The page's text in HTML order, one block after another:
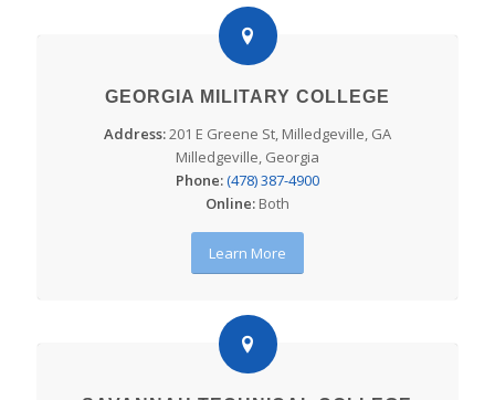
GEORGIA MILITARY COLLEGE
Address:201 E Greene St, Milledgeville, GA
Milledgeville, Georgia
Phone:(478) 387-4900
Online:Both
Learn More